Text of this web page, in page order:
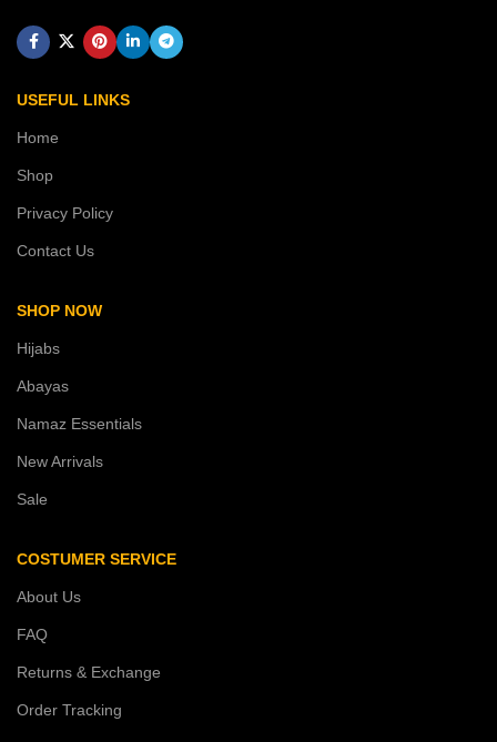
USEFUL LINKS
Home
Shop
Privacy Policy
Contact Us
SHOP NOW
Hijabs
Abayas
Namaz Essentials
New Arrivals
Sale
COSTUMER SERVICE
About Us
FAQ
Returns & Exchange
Order Tracking